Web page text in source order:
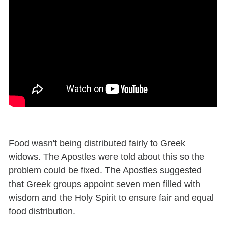
Food wasn't being distributed fairly to Greek
widows. The Apostles were told about this so the
problem could be fixed. The Apostles suggested
that Greek groups appoint seven men filled with
wisdom and the Holy Spirit to ensure fair and equal
food distribution.